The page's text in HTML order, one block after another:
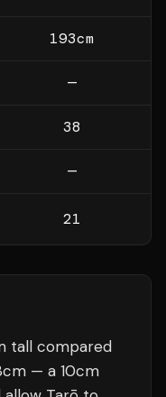
193cm
—
38
—
21
tall compared
— a 10cm